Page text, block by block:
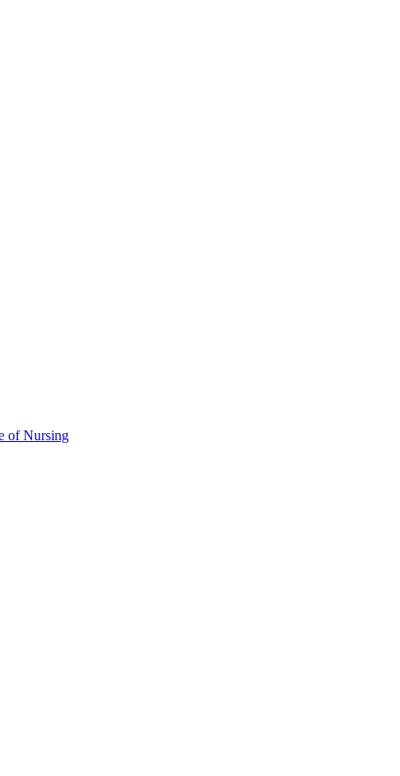
of Nursing